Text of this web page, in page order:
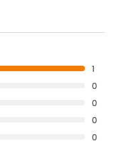
1
0
0
0
0